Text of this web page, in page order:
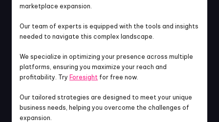
marketplace expansion.
Our team of experts is equipped with the tools and insights
needed to navigate this complex landscape.
We specialize in optimizing your presence across multiple
platforms, ensuring you maximize your reach and
profitability. Try Foresight for free now.
Our tailored strategies are designed to meet your unique
business needs, helping you overcome the challenges of
expansion.